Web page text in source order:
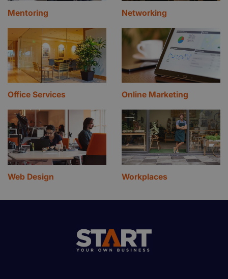
Mentoring Networking
Office Services Online Marketing
Web Design Workplaces